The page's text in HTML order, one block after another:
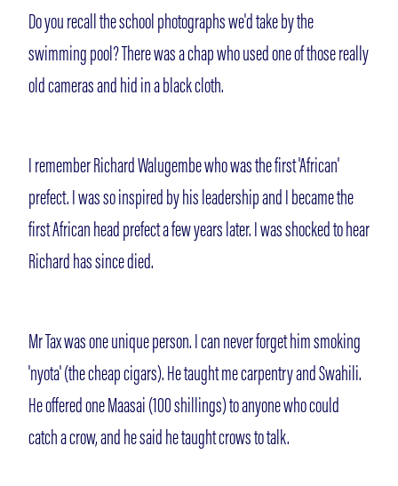
Do you recall the school photographs we'd take by the
swimming pool? There was a chap who used one of those really
old cameras and hid in a black cloth.
I remember Richard Walugembe who was the first 'African'
prefect. I was so inspired by his leadership and I became the
first African head prefect a few years later. I was shocked to hear
Richard has since died.
Mr Tax was one unique person. I can never forget him smoking
'nyota' (the cheap cigars). He taught me carpentry and Swahili.
He offered one Maasai (100 shillings) to anyone who could
catch a crow, and he said he taught crows to talk.